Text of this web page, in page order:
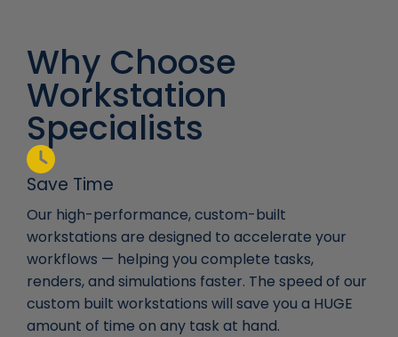
Why Choose
Workstation
Specialists
Save Time
Our high-performance, custom-built
workstations are designed to accelerate your
workflows — helping you complete tasks,
renders, and simulations faster. The speed of our
custom built workstations will save you a HUGE
amount of time on any task at hand.